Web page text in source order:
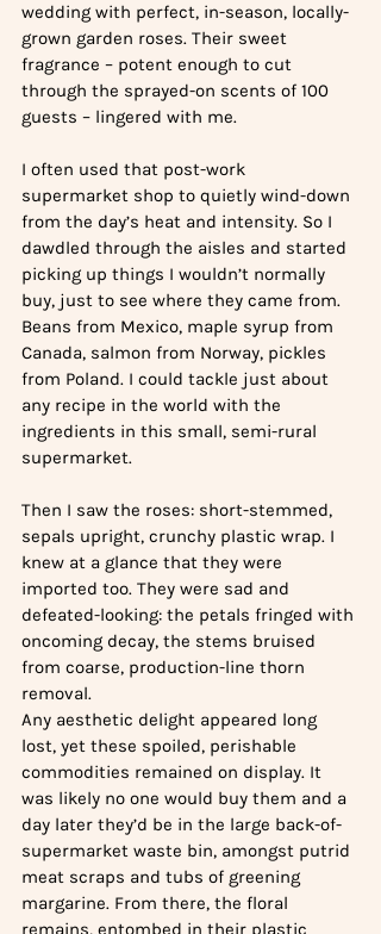
wedding with perfect, in-season, locally-
grown garden roses. Their sweet
fragrance – potent enough to cut
through the sprayed-on scents of 100
guests – lingered with me.
I often used that post-work
supermarket shop to quietly wind-down
from the day’s heat and intensity. So I
dawdled through the aisles and started
picking up things I wouldn’t normally
buy, just to see where they came from.
Beans from Mexico, maple syrup from
Canada, salmon from Norway, pickles
from Poland. I could tackle just about
any recipe in the world with the
ingredients in this small, semi-rural
supermarket.
Then I saw the roses: short-stemmed,
sepals upright, crunchy plastic wrap. I
knew at a glance that they were
imported too. They were sad and
defeated-looking: the petals fringed with
oncoming decay, the stems bruised
from coarse, production-line thorn
removal.
Any aesthetic delight appeared long
lost, yet these spoiled, perishable
commodities remained on display. It
was likely no one would buy them and a
day later they’d be in the large back-of-
supermarket waste bin, amongst putrid
meat scraps and tubs of greening
margarine. From there, the floral
remains, entombed in their plastic